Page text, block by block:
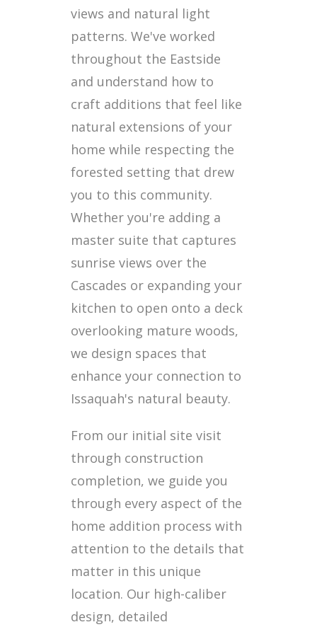
views and natural light
patterns. We've worked
throughout the Eastside
and understand how to
craft additions that feel like
natural extensions of your
home while respecting the
forested setting that drew
you to this community.
Whether you're adding a
master suite that captures
sunrise views over the
Cascades or expanding your
kitchen to open onto a deck
overlooking mature woods,
we design spaces that
enhance your connection to
Issaquah's natural beauty.
From our initial site visit
through construction
completion, we guide you
through every aspect of the
home addition process with
attention to the details that
matter in this unique
location. Our high-caliber
design, detailed